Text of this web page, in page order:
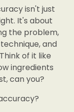
isn't just
It's about
the problem,
and
of it like
ingredients
can you?